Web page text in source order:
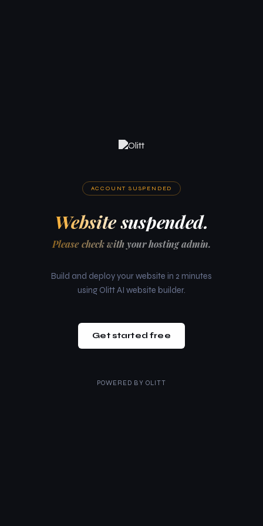
ACCOUNT SUSPENDED
Website suspended.
Please check with your hosting admin.
Build and deploy your website in 2 minutes
using Olitt AI website builder.
Get started free
POWERED BY OLITT